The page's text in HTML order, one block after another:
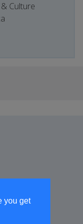
you get
Culture